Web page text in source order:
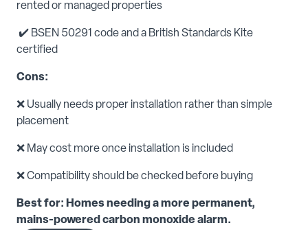
rented or managed properties
✔️ BSEN 50291 code and a British Standards Kite
certified
Cons:
❌ Usually needs proper installation rather than simple
placement
❌ May cost more once installation is included
❌ Compatibility should be checked before buying
Best for: Homes needing a more permanent,
mains-powered carbon monoxide alarm.